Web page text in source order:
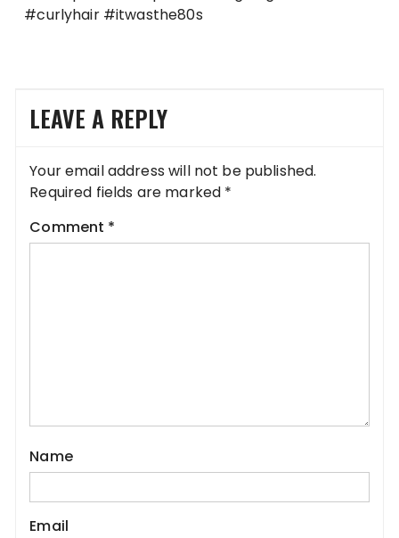
#curlyhair #itwasthe80s
LEAVE A REPLY
Your email address will not be published.
Required fields are marked *
Comment *
Name
Email